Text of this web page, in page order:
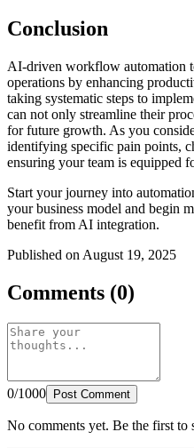
Conclusion
AI-driven workflow automation
operations by enhancing
taking systematic steps to
can not only streamline their
for future growth. As you
identifying specific pain points,
ensuring your team is equipped
Start your journey into
your business model and begin
benefit from AI integration.
Published on August 19, 2025
Comments (0)
0/1000 Post Comment
No comments yet. Be the first to